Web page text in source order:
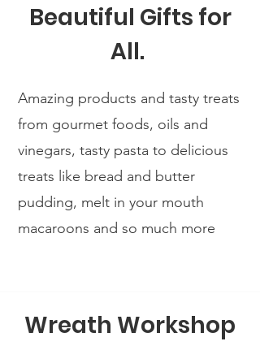
Beautiful Gifts for
All.
Amazing products and tasty treats
from gourmet foods, oils and
vinegars, tasty pasta to delicious
treats like bread and butter
pudding, melt in your mouth
macaroons and so much more
Wreath Workshop